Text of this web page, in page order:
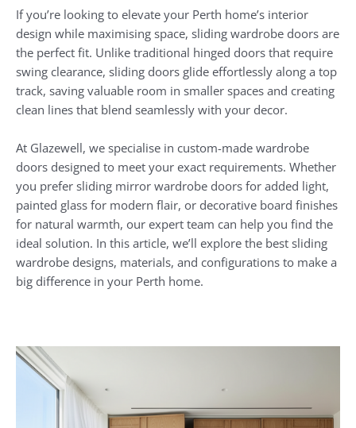
If you’re looking to elevate your Perth home’s interior
design while maximising space, sliding wardrobe doors are
the perfect fit. Unlike traditional hinged doors that require
swing clearance, sliding doors glide effortlessly along a top
track, saving valuable room in smaller spaces and creating
clean lines that blend seamlessly with your decor.
At Glazewell, we specialise in custom-made wardrobe
doors designed to meet your exact requirements. Whether
you prefer sliding mirror wardrobe doors for added light,
painted glass for modern flair, or decorative board finishes
for natural warmth, our expert team can help you find the
ideal solution. In this article, we’ll explore the best sliding
wardrobe designs, materials, and configurations to make a
big difference in your Perth home.